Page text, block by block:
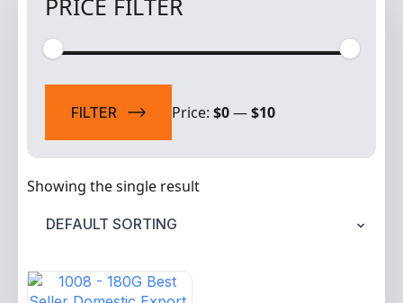
PRICE FILTER
Min
price
Max
priceFILTER Price: $0—$10
Showing the single result